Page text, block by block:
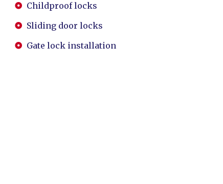
Childproof locks
Sliding door locks
Gate lock installation